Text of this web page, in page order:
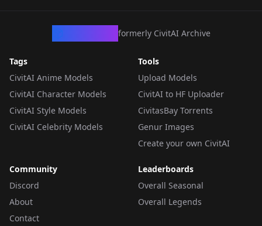
formerly CivitAI Archive
Tags
CivitAI Anime Models
CivitAI Character Models
CivitAI Style Models
CivitAI Celebrity Models
Tools
Upload Models
CivitAI to HF Uploader
CivitasBay Torrents
Genur Images
Create your own CivitAI
Community
Discord
About
Contact
Leaderboards
Overall Seasonal
Overall Legends